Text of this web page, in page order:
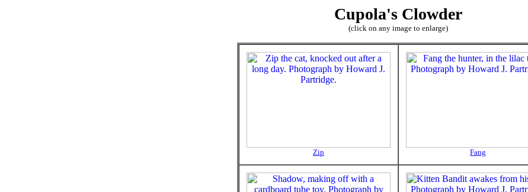
Cupola's Clowder
(click on any image to enlarge)
Zip Fang